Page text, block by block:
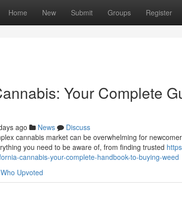
Home New Submit Groups Register
Your Complete
ago News
Discuss
cannabis market can be overwhelming for
you need to be aware of, from finding trusted
cannabis-your-complete-handbook-to-buying-weed
Who Upvoted